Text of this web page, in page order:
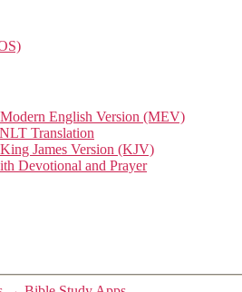
English Version (MEV)
Translation
James Version (KJV)
Devotional and Prayer